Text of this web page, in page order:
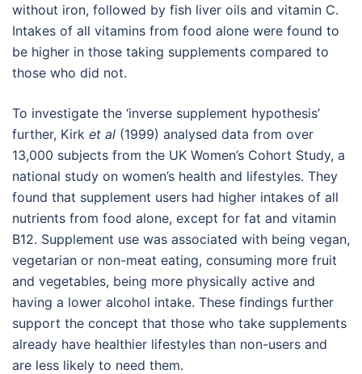
without iron, followed by fish liver oils and vitamin C.
Intakes of all vitamins from food alone were found to
be higher in those taking supplements compared to
those who did not.
To investigate the ‘inverse supplement hypothesis’
further, Kirk et al (1999) analysed data from over
13,000 subjects from the UK Women’s Cohort Study, a
national study on women’s health and lifestyles. They
found that supplement users had higher intakes of all
nutrients from food alone, except for fat and vitamin
B12. Supplement use was associated with being vegan,
vegetarian or non-meat eating, consuming more fruit
and vegetables, being more physically active and
having a lower alcohol intake. These findings further
support the concept that those who take supplements
already have healthier lifestyles than non-users and
are less likely to need them.